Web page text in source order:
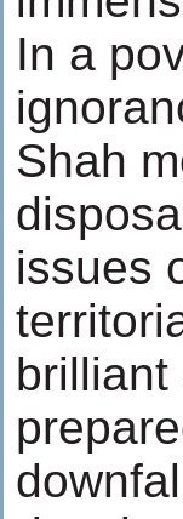
In a
Shah
issues